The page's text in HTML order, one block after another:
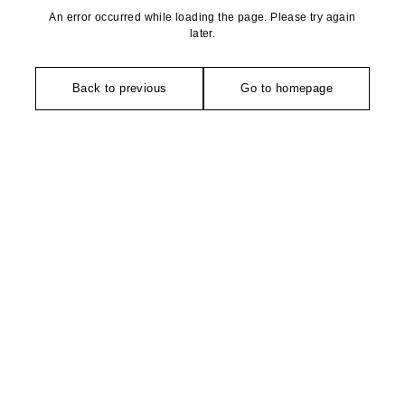
An error occurred while loading the page. Please try again
later.
Back to previous Go to homepage